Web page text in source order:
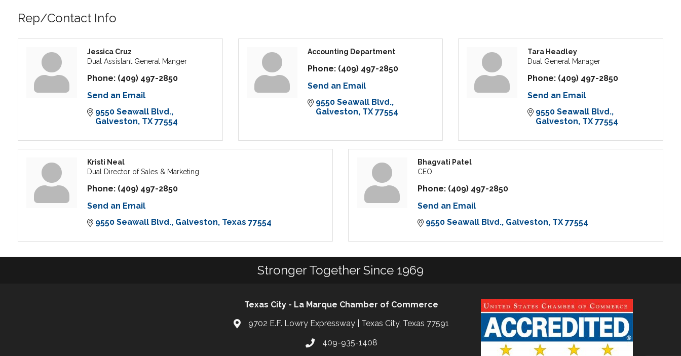
Rep/Contact Info
Jessica Cruz
Dual Assistant General Manger
Phone: (409) 497-2850
Send an Email
9550 Seawall Blvd.
Galveston TX 77554
Accounting Department
Phone: (409) 497-2850
Send an Email
9550 Seawall Blvd.
Galveston TX 77554
Tara Headley
Dual General Manager
Phone: (409) 497-2850
Send an Email
9550 Seawall Blvd.
Galveston TX 77554
Kristi Neal
Dual Director of Sales & Marketing
Phone: (409) 497-2850
Send an Email
9550 Seawall Blvd. Galveston Texas 77554
Bhagvati Patel
CEO
Phone: (409) 497-2850
Send an Email
9550 Seawall Blvd. Galveston TX 77554
Stronger Together Since 1969
Texas City - La Marque Chamber of Commerce
9702 E.F. Lowry Expressway | Texas City, Texas 77591
409-935-1408